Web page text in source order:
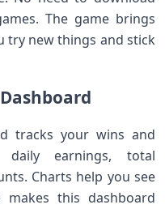
The game brings
try new things and stick
tracks your wins and
earnings, total
Charts help you see
this dashboard